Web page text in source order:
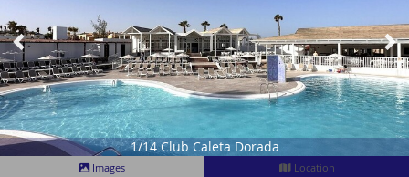
1/14 Club Caleta Dorada
Images
Location